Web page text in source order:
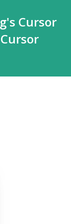
Cursor